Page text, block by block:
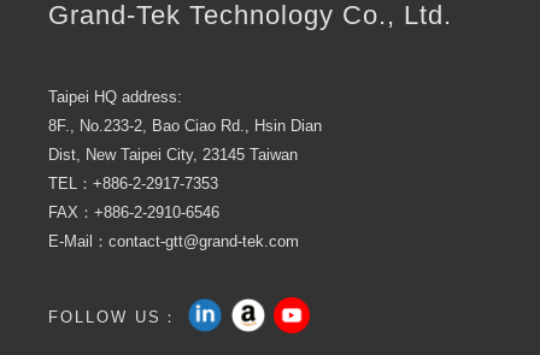
Grand-Tek Technology Co., Ltd.
Taipei HQ address:
8F., No.233-2, Bao Ciao Rd., Hsin Dian
Dist, New Taipei City, 23145 Taiwan
TEL：+886-2-2917-7353
FAX：+886-2-2910-6546
E-Mail：contact-gtt@grand-tek.com
FOLLOW US：